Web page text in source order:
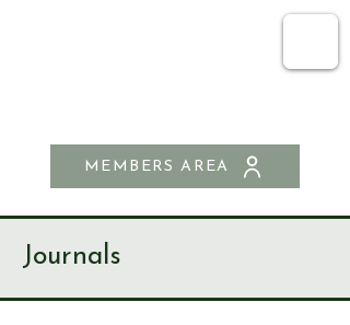
MEMBERS AREA
Journals